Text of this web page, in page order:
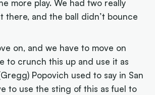
more play. We had two really
there, and the ball didn’t bounce
on, and we have to move on
to crunch this up and use it as
Popovich used to say in San
to use the sting of this as fuel to